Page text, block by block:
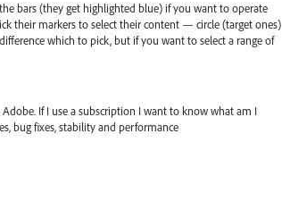
bars (they get highlighted blue) if you want to operate
their markers to select their content — circle (target ones)
which to pick, but if you want to select a range of
If I use a subscription I want to know what am I
bug fixes, stability and performance